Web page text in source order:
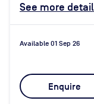
See more
Available 01 Sep 26
Enquire